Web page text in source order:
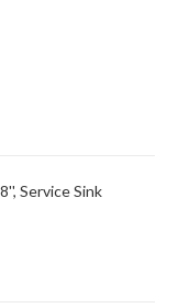
Service Sink